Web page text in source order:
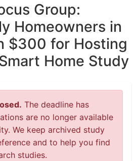
Group:
Homeowners in
$300 for Hosting
Home Study
The deadline has
are no longer available
We keep archived study
and to help you find
studies.